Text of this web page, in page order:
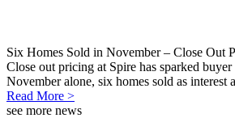
Six Homes Sold in November – Close Out
Close out pricing at Spire has sparked
November alone, six homes sold as
Read More >
see more news